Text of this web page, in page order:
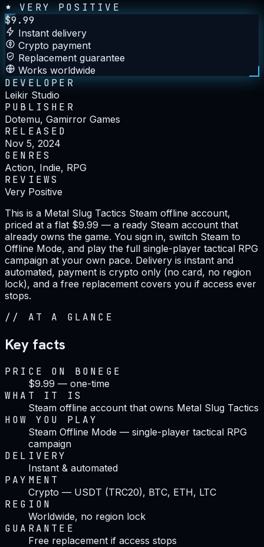
VERY POSITIVE
$9.99
Instant delivery
Crypto payment
Replacement guarantee
Works worldwide
DEVELOPER
Leikir Studio
PUBLISHER
Dotemu, Gamirror Games
RELEASED
Nov 5, 2024
GENRES
Action, Indie, RPG
REVIEWS
Very Positive
This is a Metal Slug Tactics Steam offline account,
priced at a flat $9.99 — a ready Steam account that
already owns the game. You sign in, switch Steam to
Offline Mode, and play the full single-player tactical RPG
campaign at your own pace. Delivery is instant and
automated, payment is crypto only (no card, no region
lock), and a free replacement covers you if access ever
stops.
// AT A GLANCE
Key facts
PRICE ON BONEGE
$9.99 — one-time
WHAT IT IS
Steam offline account that owns Metal Slug Tactics
HOW YOU PLAY
Steam Offline Mode — single-player tactical RPG
campaign
DELIVERY
Instant & automated
PAYMENT
Crypto — USDT (TRC20), BTC, ETH, LTC
REGION
Worldwide, no region lock
GUARANTEE
Free replacement if access stops